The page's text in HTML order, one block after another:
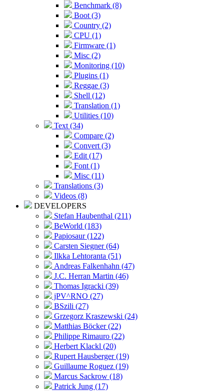
Benchmark (8)
Boot (3)
Country (2)
CPU (1)
Firmware (1)
Misc (2)
Monitoring (10)
Plugins (1)
Reggae (3)
Shell (12)
Translation (1)
Utilities (10)
Text (34)
Compare (2)
Convert (3)
Edit (17)
Font (1)
Misc (11)
Translations (3)
Videos (8)
DEVELOPERS
Stefan Haubenthal (211)
BeWorld (183)
Papiosaur (122)
Carsten Siegner (64)
Ilkka Lehtoranta (51)
Andreas Falkenhahn (47)
J.C. Herran Martin (46)
Thomas Igracki (39)
jPV^RNO (27)
BSzili (27)
Grzegorz Kraszewski (24)
Matthias Böcker (22)
Philippe Rimauro (22)
Herbert Klackl (20)
Rupert Hausberger (19)
Guillaume Roguez (19)
Marcus Sackrow (18)
Patrick Jung (17)